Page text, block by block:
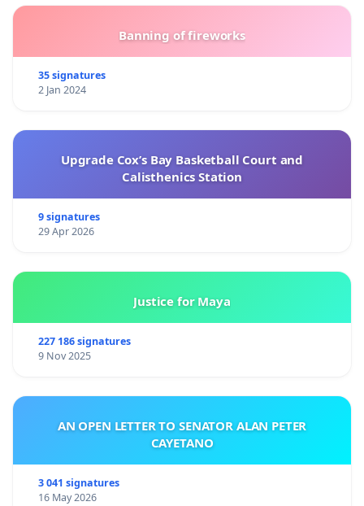
Banning of fireworks
35 signatures
2 Jan 2024
Upgrade Cox’s Bay Basketball Court and
Calisthenics Station
9 signatures
29 Apr 2026
Justice for Maya
227 186 signatures
9 Nov 2025
AN OPEN LETTER TO SENATOR ALAN PETER
CAYETANO
3 041 signatures
16 May 2026